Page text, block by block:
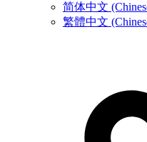
简体中文
繁體中文